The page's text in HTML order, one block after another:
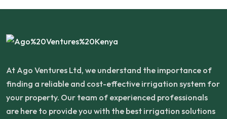
At Ago Ventures Ltd, we understand the importance of
finding a reliable and cost-effective irrigation system for
your property. Our team of experienced professionals
are here to provide you with the best irrigation solutions